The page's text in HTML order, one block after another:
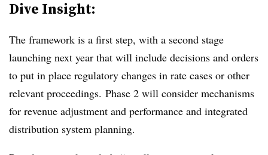
Dive Insight:
The framework is a first step, with a second stage
launching next year that will include decisions and orders
to put in place regulatory changes in rate cases or other
relevant proceedings. Phase 2 will consider mechanisms
for revenue adjustment and performance and integrated
distribution system planning.